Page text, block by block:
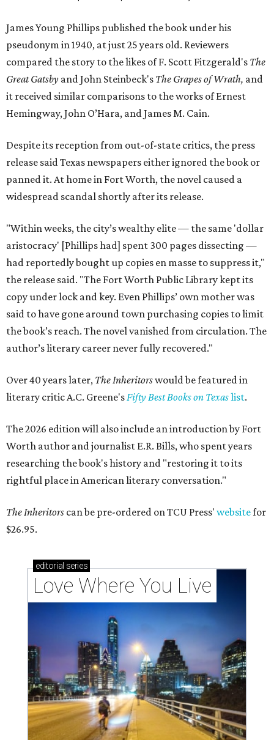
James Young Phillips published the book under his
pseudonym in 1940, at just 25 years old. Reviewers
compared the story to the likes of F. Scott Fitzgerald's The
Great Gatsby and John Steinbeck's The Grapes of Wrath, and
it received similar comparisons to the works of Ernest
Hemingway, John O’Hara, and James M. Cain.
Despite its reception from out-of-state critics, the press
release said Texas newspapers either ignored the book or
panned it. At home in Fort Worth, the novel caused a
widespread scandal shortly after its release.
"Within weeks, the city’s wealthy elite — the same 'dollar
aristocracy' [Phillips had] spent 300 pages dissecting —
had reportedly bought up copies en masse to suppress it,"
the release said. "The Fort Worth Public Library kept its
copy under lock and key. Even Phillips’ own mother was
said to have gone around town purchasing copies to limit
the book’s reach. The novel vanished from circulation. The
author’s literary career never fully recovered."
Over 40 years later, The Inheritorswould be featured in
literary critic A.C. Greene'sFifty Best Books on Texaslist.
The 2026 edition will also include an introduction by Fort
Worth author and journalist E.R. Bills, who spent years
researching the book's history and "restoring it to its
rightful place in American literary conversation."
The Inheritors can be pre-ordered on TCU Press' websitefor
$26.95.
editorial series
Love Where You Live